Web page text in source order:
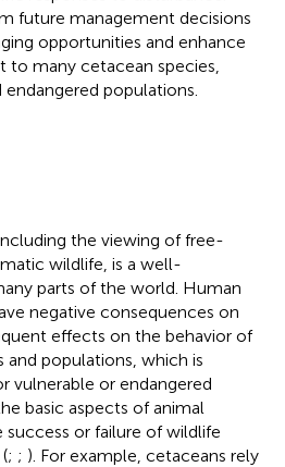
future management decisions
opportunities and enhance
many cetacean species,
populations.
the viewing of free-
wildlife, is a well-
parts of the world. Human
negative consequences on
effects on the behavior of
and populations, which is
vulnerable or endangered
basic aspects of animal
or failure of wildlife
; ; ). For example, cetaceans rely